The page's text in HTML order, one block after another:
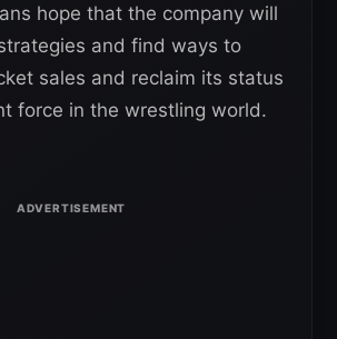
hope that the company will
and find ways to
sales and reclaim its status
force in the wrestling world.